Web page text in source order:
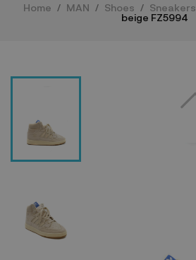
Home MAN Shoes Sneakers
beige FZ5994